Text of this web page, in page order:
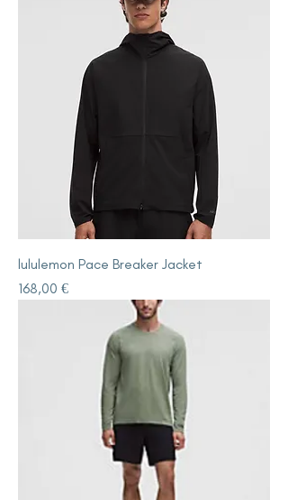
lululemon Pace Breaker Jacket
Price
168,00 €